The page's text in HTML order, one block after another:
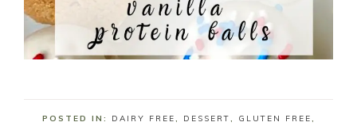
POSTED IN: DAIRY FREE DESSERT GLUTEN FREE